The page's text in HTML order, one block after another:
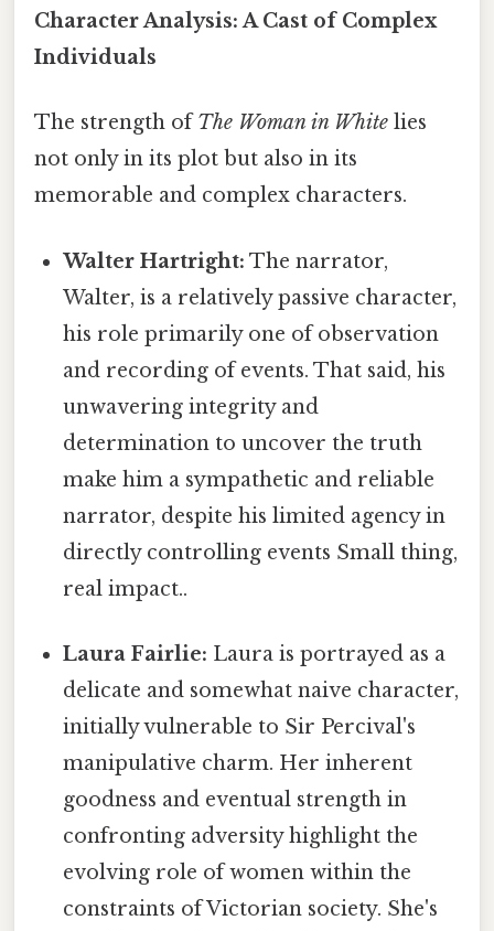
Character Analysis: A Cast of Complex
Individuals
The strength ofThe Woman in White lies
not only in its plot but also in its
memorable and complex characters.
Walter Hartright: The narrator,
Walter, is a relatively passive character,
his role primarily one of observation
and recording of events. That said, his
unwavering integrity and
determination to uncover the truth
make him a sympathetic and reliable
narrator, despite his limited agency in
directly controlling events Small thing,
real impact..
Laura Fairlie: Laura is portrayed as a
delicate and somewhat naive character,
initially vulnerable to Sir Percival's
manipulative charm. Her inherent
goodness and eventual strength in
confronting adversity highlight the
evolving role of women within the
constraints of Victorian society. She's